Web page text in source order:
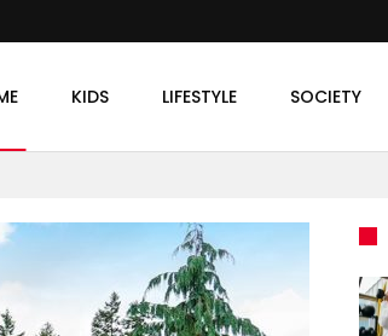
KIDS LIFESTYLE SOCIETY